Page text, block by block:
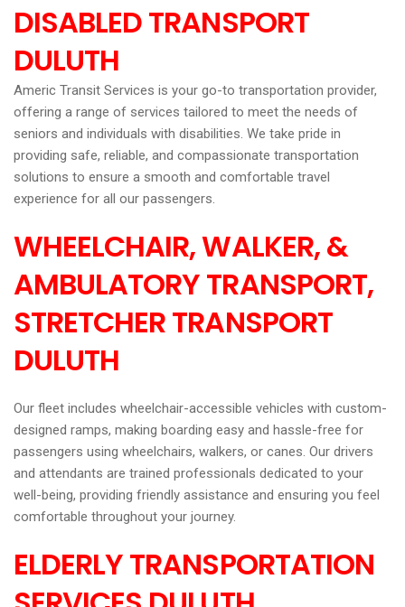
DISABLED TRANSPORT
DULUTH
Americ Transit Services is your go-to transportation provider,
offering a range of services tailored to meet the needs of
seniors and individuals with disabilities. We take pride in
providing safe, reliable, and compassionate transportation
solutions to ensure a smooth and comfortable travel
experience for all our passengers.
WHEELCHAIR, WALKER, &
AMBULATORY TRANSPORT,
STRETCHER TRANSPORT
DULUTH
Our fleet includes wheelchair-accessible vehicles with custom-
designed ramps, making boarding easy and hassle-free for
passengers using wheelchairs, walkers, or canes. Our drivers
and attendants are trained professionals dedicated to your
well-being, providing friendly assistance and ensuring you feel
comfortable throughout your journey.
ELDERLY TRANSPORTATION